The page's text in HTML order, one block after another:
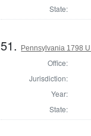
State:
51. Pennsylvania 1798
Office:
Jurisdiction:
Year:
State: